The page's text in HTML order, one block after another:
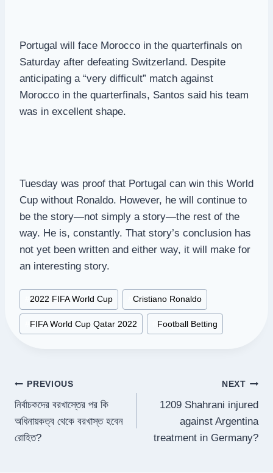
Portugal will face Morocco in the quarterfinals on
Saturday after defeating Switzerland. Despite
anticipating a “very difficult” match against
Morocco in the quarterfinals, Santos said his team
was in excellent shape.
Tuesday was proof that Portugal can win this World
Cup without Ronaldo. However, he will continue to
be the story—not simply a story—the rest of the
way. He is, constantly. That story’s conclusion has
not yet been written and either way, it will make for
an interesting story.
Post
Tags:
#2022 FIFA World Cup #Cristiano Ronaldo
FIFA World Cup Qatar 2022 Football Betting
Post
navigation
PREVIOUS
নির্বাচকদের বরখাস্তের পর কি
অধিনায়কত্ব থেকে বরখাস্ত হবেন
রোহিত?
NEXT
1209 Shahrani injured
against Argentina
treatment in Germany?